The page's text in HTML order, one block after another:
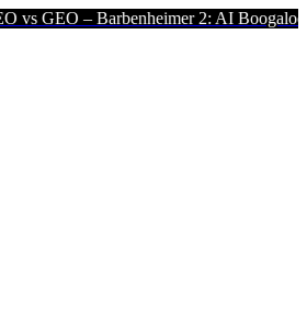
GEO – Barbenheimer 2: AI Boogaloo